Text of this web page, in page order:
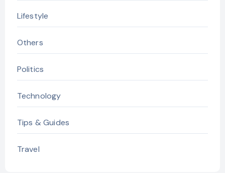
Lifestyle
Others
Politics
Technology
Tips & Guides
Travel